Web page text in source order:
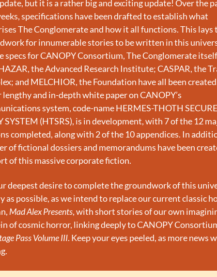
but it is a rather big and exciting update! Over the
specifications have been drafted to establish what
The Conglomerate and how it all functions. This lays
for innumerable stories to be written in this
specs for CANOPY Consortium, The Conglomerate
the Advanced Research Institute; CASPAR, the
and MELCHIOR, the Foundation have all been
and in-depth white paper on CANOPY’s
system, code-name HERMES-THOTH SECURE
SYSTEM (HTSRS), is in development, with 7 of the 12
completed, along with 2 of the 10 appendices. In
of fictional dossiers and memorandums have been
of this massive corporate fiction.
deepest desire to complete the groundwork of this
as possible, as we intend to replace our current classic
Mad Alex Presents, with short stories of our own
Pass Volume III. Keep your eyes peeled, as more news